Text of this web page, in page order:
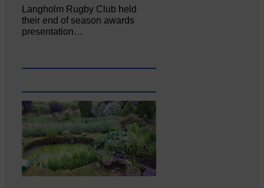
Langholm Rugby Club held
their end of season awards
presentation…